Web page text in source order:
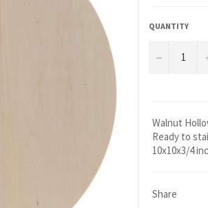
QUANTITY
−
Walnut
Ready to
10x10x3/4
Share